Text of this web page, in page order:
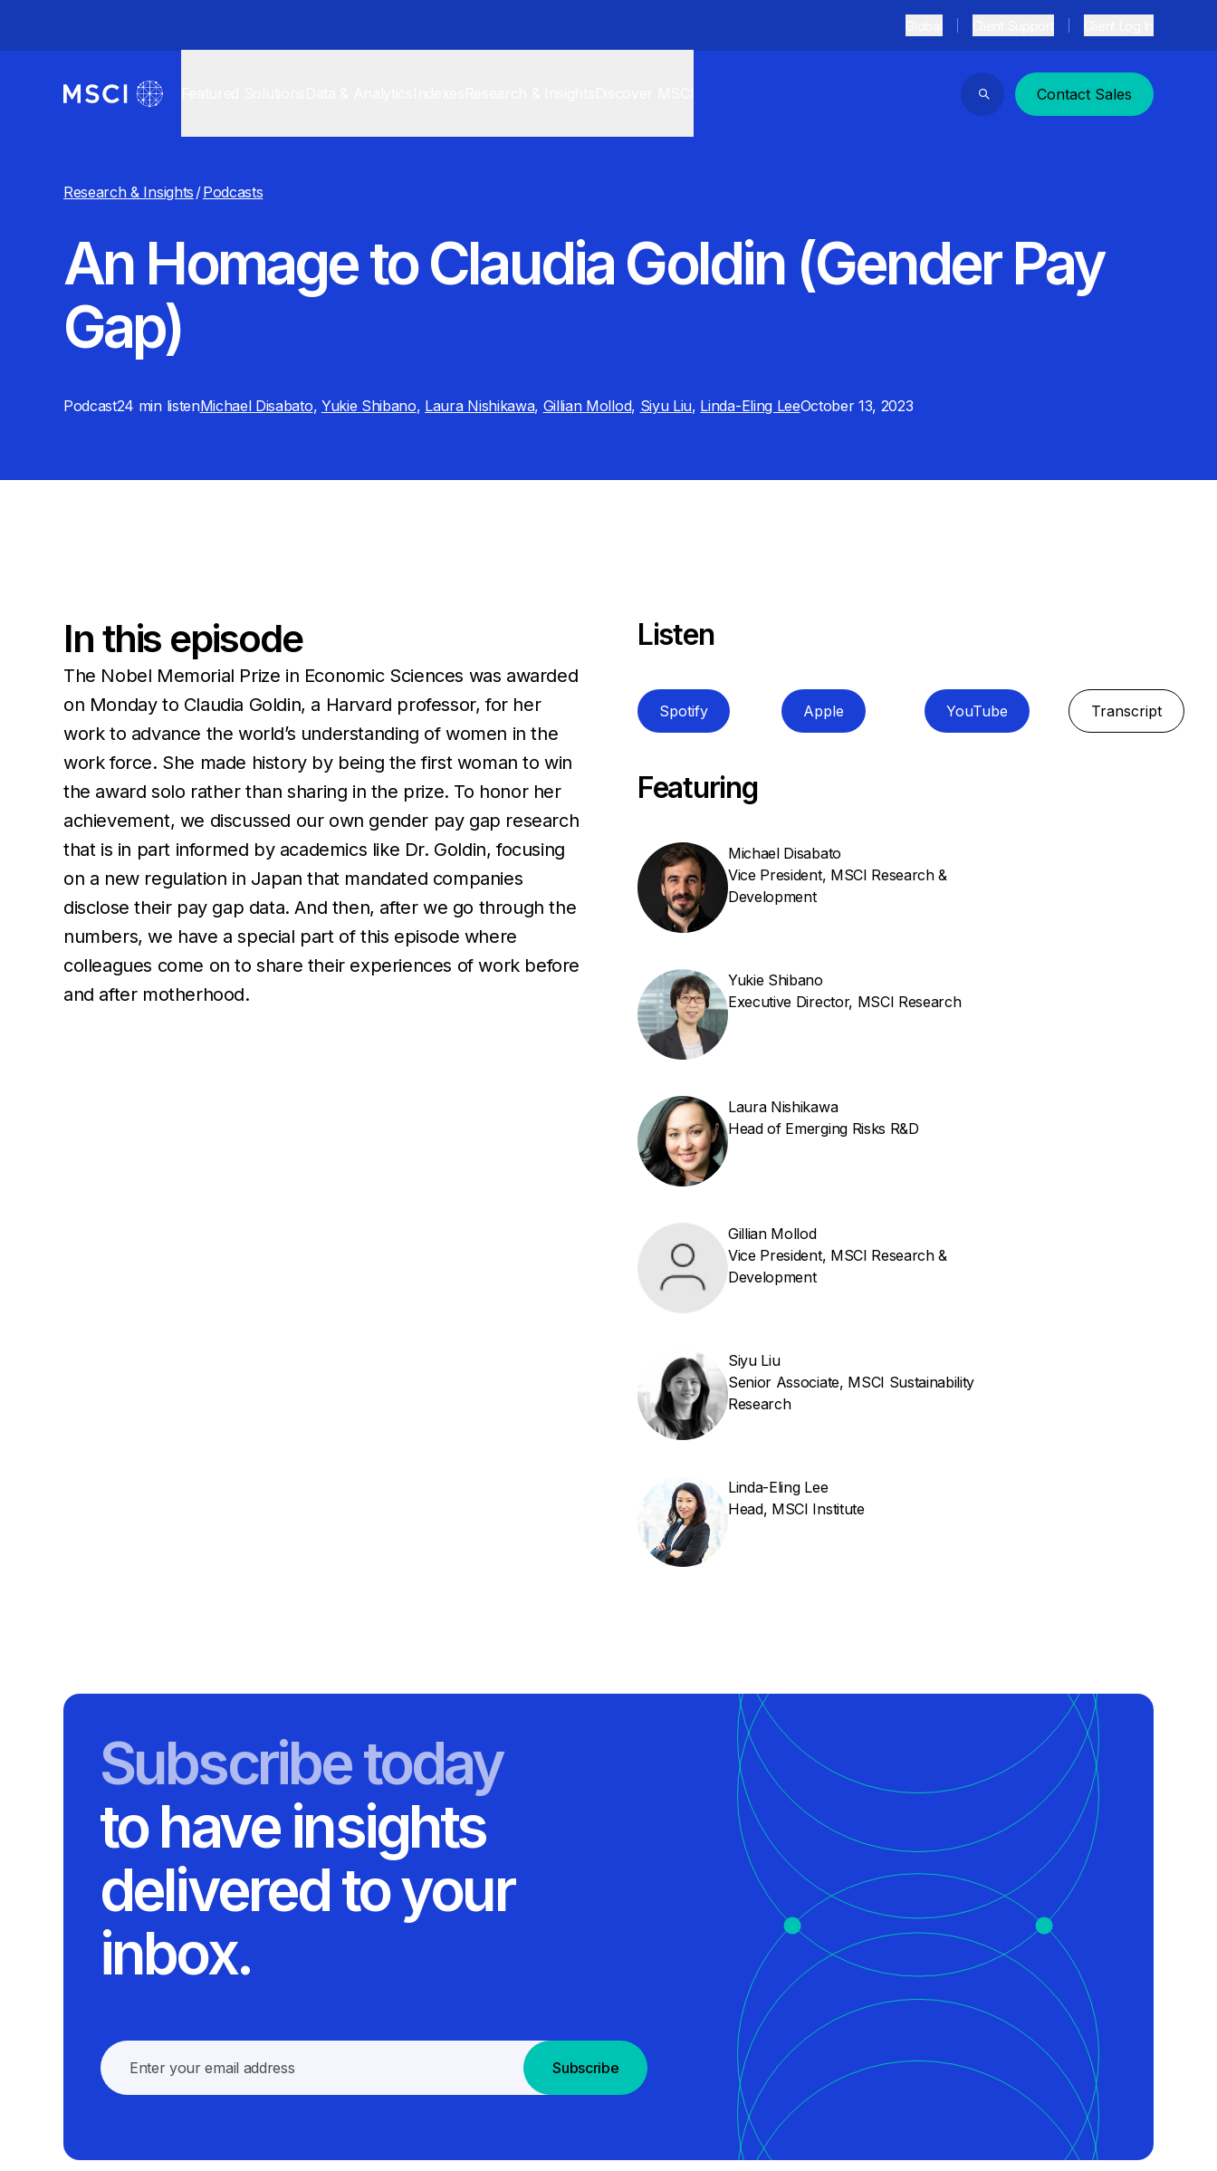
Search
Contact Sales
Research & Insights /Podcasts
An Homage to Claudia Goldin (Gender Pay
Gap)
Podcast24 minlistenMichael Disabato, Yukie Shibano, Laura Nishikawa, Gillian Mollod, Siyu Liu, Linda-Eling LeeOctober 13, 2023
In this episode
The Nobel Memorial Prize in Economic Sciences was awarded
on Monday to Claudia Goldin, a Harvard professor, for her
work to advance the world’s understanding of women in the
work force. She made history by being the first woman to win
the award solo rather than sharing in the prize. To honor her
achievement, we discussed our own gender pay gap research
that is in part informed by academics like Dr. Goldin, focusing
on a new regulation in Japan that mandated companies
disclose their pay gap data. And then, after we go through the
numbers, we have a special part of this episode where
colleagues come on to share their experiences of work before
and after motherhood.
Listen
Spotify Apple YouTube Transcript
Featuring
Michael Disabato
Vice President, MSCI Research &
Development
Yukie Shibano
Executive Director, MSCI Research
Laura Nishikawa
Head of Emerging Risks R&D
Gillian Mollod
Vice President, MSCI Research &
Development
Siyu Liu
Senior Associate, MSCI Sustainability
Research
Linda-Eling Lee
Head, MSCI Institute
Subscribe today
to have insights
delivered to your
inbox.
Subscribe